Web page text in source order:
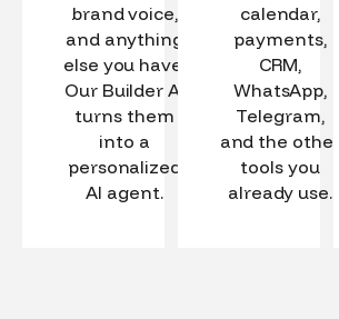
brand voice,
and anything
else you have.
Our Builder AI
turns them
into a
personalized
AI agent.
calendar,
payments,
CRM,
WhatsApp,
Telegram,
and the other
tools you
already use.